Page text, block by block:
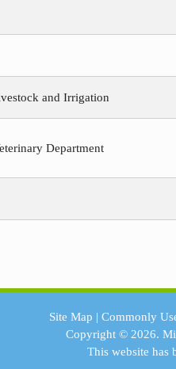
and Irrigation
Department
Site Map | Commonly
Copyright © 2026.
This website